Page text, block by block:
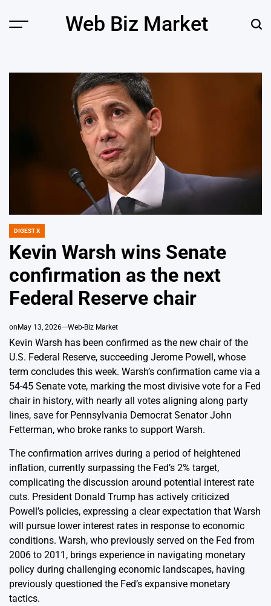
Menu Web Biz Market
POSTED
DIGEST X
Kevin Warsh wins Senate
confirmation as the next
Federal Reserve chair
on May 13, 2026 Web-Biz Market
Kevin Warsh has been confirmed as the new chair of the
U.S. Federal Reserve, succeeding Jerome Powell, whose
term concludes this week. Warsh’s confirmation came via a
54-45 Senate vote, marking the most divisive vote for a Fed
chair in history, with nearly all votes aligning along party
lines, save for Pennsylvania Democrat Senator John
Fetterman, who broke ranks to support Warsh.
The confirmation arrives during a period of heightened
inflation, currently surpassing the Fed’s 2% target,
complicating the discussion around potential interest rate
cuts. President Donald Trump has actively criticized
Powell’s policies, expressing a clear expectation that Warsh
will pursue lower interest rates in response to economic
conditions. Warsh, who previously served on the Fed from
2006 to 2011, brings experience in navigating monetary
policy during challenging economic landscapes, having
previously questioned the Fed’s expansive monetary
tactics.